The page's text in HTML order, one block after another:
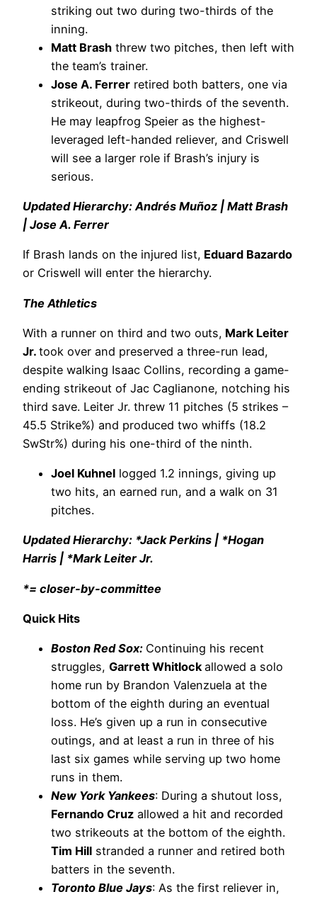
striking out two during two-thirds of the
inning.
Matt Brash threw two pitches, then left with
the team’s trainer.
Jose A. Ferrer retired both batters, one via
strikeout, during two-thirds of the seventh.
He may leapfrog Speier as the highest-
leveraged left-handed reliever, and Criswell
will see a larger role if Brash’s injury is
serious.
Updated Hierarchy: Andrés Muñoz | Matt Brash
| Jose A. Ferrer
If Brash lands on the injured list, Eduard Bazardo
or Criswell will enter the hierarchy.
The Athletics
With a runner on third and two outs, Mark Leiter
Jr. took over and preserved a three-run lead,
despite walking Isaac Collins, recording a game-
ending strikeout of Jac Caglianone, notching his
third save. Leiter Jr. threw 11 pitches (5 strikes –
45.5 Strike%) and produced two whiffs (18.2
SwStr%) during his one-third of the ninth.
Joel Kuhnel logged 1.2 innings, giving up
two hits, an earned run, and a walk on 31
pitches.
Updated Hierarchy: *Jack Perkins | *Hogan
Harris | *Mark Leiter Jr.
*= closer-by-committee
Quick Hits
Boston Red Sox: Continuing his recent
struggles, Garrett Whitlockallowed a solo
home run by Brandon Valenzuela at the
bottom of the eighth during an eventual
loss. He’s given up a run in consecutive
outings, and at least a run in three of his
last six games while serving up two home
runs in them.
New York Yankees: During a shutout loss,
Fernando Cruz allowed a hit and recorded
two strikeouts at the bottom of the eighth.
Tim Hill stranded a runner and retired both
batters in the seventh.
Toronto Blue Jays: As the first reliever in,